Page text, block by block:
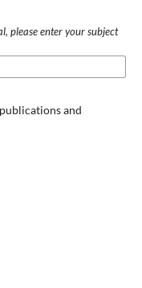
please enter your subject
and